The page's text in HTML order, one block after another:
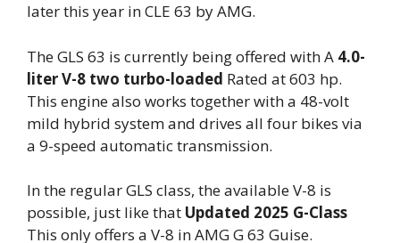
later this year in CLE 63 by AMG.
The GLS 63 is currently being offered with A 4.0-
liter V-8 two turbo-loaded Rated at 603 hp.
This engine also works together with a 48-volt
mild hybrid system and drives all four bikes via
a 9-speed automatic transmission.
In the regular GLS class, the available V-8 is
possible, just like that Updated 2025 G-Class
This only offers a V-8 in AMG G 63 Guise.